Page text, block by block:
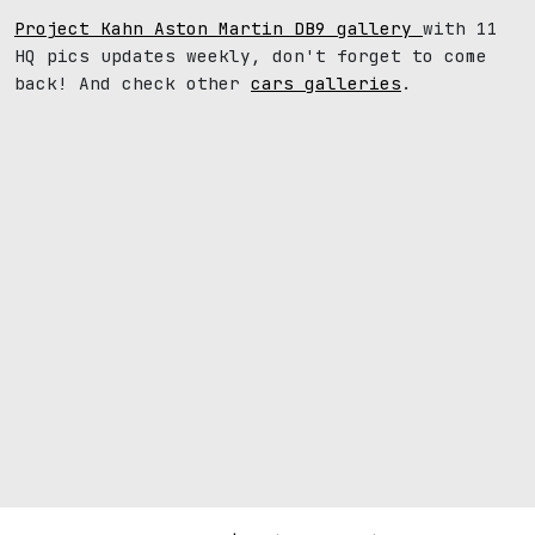
Project Kahn Aston Martin DB9 gallery with 11
HQ pics updates weekly, don't forget to come
back! And check other cars galleries .